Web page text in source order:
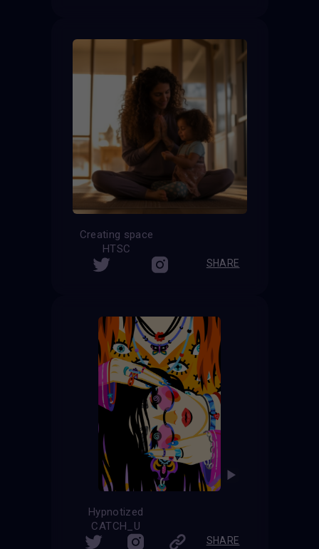
Creating space
HTSC
SHARE
Hypnotized
CATCH_U
SHARE